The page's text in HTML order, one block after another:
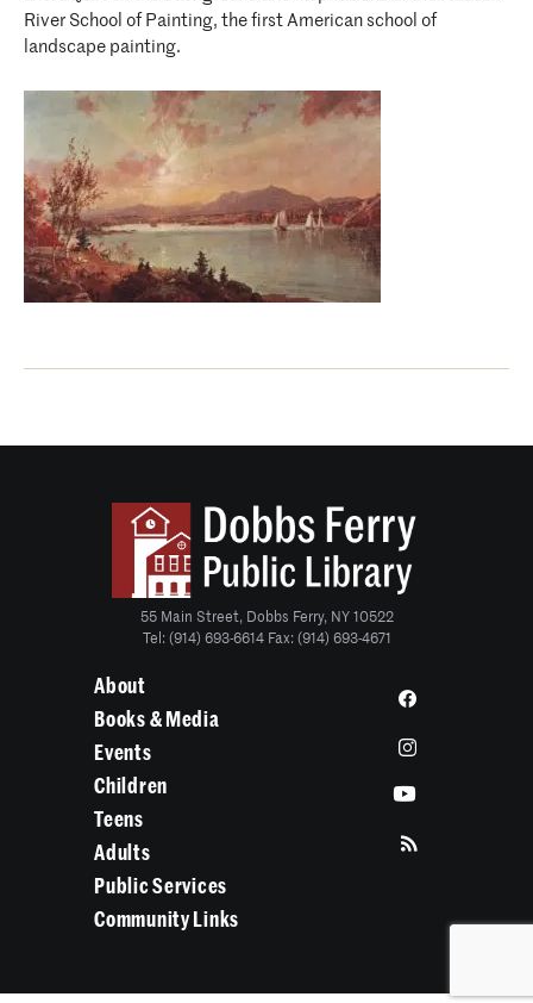
River School of Painting, the first American school of
landscape painting.
55 Main Street, Dobbs Ferry, NY 10522
Tel: (914) 693-6614 Fax: (914) 693-4671
About
Books & Media
Events
Children
Teens
Adults
Public Services
Community Links